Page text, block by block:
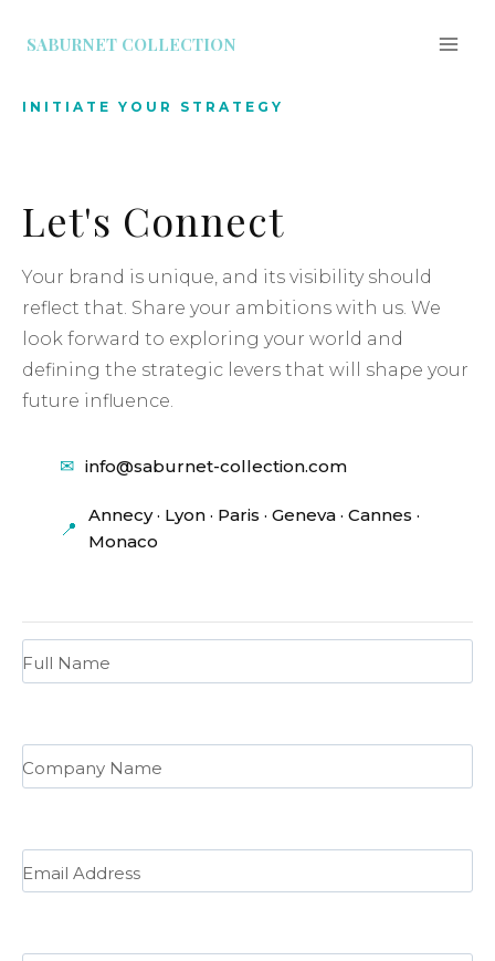
SABURNET COLLECTION
INITIATE YOUR STRATEGY
Let's Connect
Your brand is unique, and its visibility should
reflect that. Share your ambitions with us. We
look forward to exploring your world and
defining the strategic levers that will shape your
future influence.
✉ info@saburnet-collection.com
📍
Annecy · Lyon · Paris · Geneva · Cannes ·
Monaco
Full Name
Company Name
Email Address